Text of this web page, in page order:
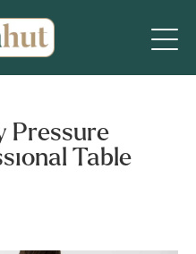
Pressure
Table